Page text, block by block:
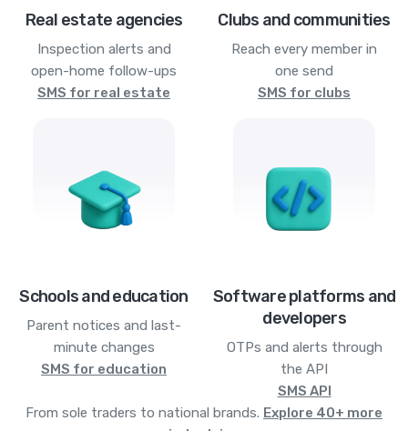
Real estate agencies
Inspection alerts and
open-home follow-ups
SMS for real estate
Clubs and communities
Reach every member in
one send
SMS for clubs
Schools and education
Parent notices and last-
minute changes
SMS for education
Software platforms and
developers
OTPs and alerts through
the API
SMS API
From sole traders to national brands. Explore 40+ more